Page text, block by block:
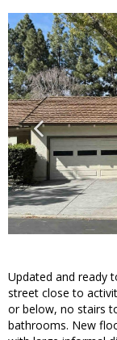
Updated and ready
street close to
or below, no stairs
bathrooms. New